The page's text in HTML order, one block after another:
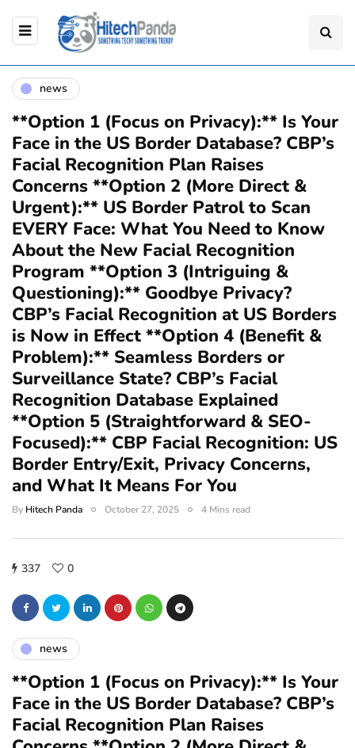
news
**Option 1 (Focus on Privacy):** Is Your
Face in the US Border Database? CBP’s
Facial Recognition Plan Raises
Concerns **Option 2 (More Direct &
Urgent):** US Border Patrol to Scan
EVERY Face: What You Need to Know
About the New Facial Recognition
Program **Option 3 (Intriguing &
Questioning):** Goodbye Privacy?
CBP’s Facial Recognition at US Borders
is Now in Effect **Option 4 (Benefit &
Problem):** Seamless Borders or
Surveillance State? CBP’s Facial
Recognition Database Explained
**Option 5 (Straightforward & SEO-
Focused):** CBP Facial Recognition: US
Border Entry/Exit, Privacy Concerns,
and What It Means For You
By Hitech Panda October 27, 2025 4 Mins read
337 0
news
**Option 1 (Focus on Privacy):** Is Your
Face in the US Border Database? CBP’s
Facial Recognition Plan Raises